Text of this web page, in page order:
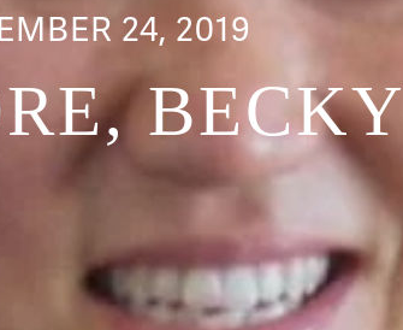
24, 2019
BECKY